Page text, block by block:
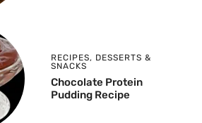
RECIPES, DESSERTS &
SNACKS
Chocolate Protein
Pudding Recipe